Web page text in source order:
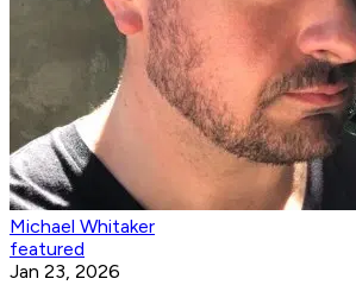
Michael Whitaker
featured
Jan 23, 2026